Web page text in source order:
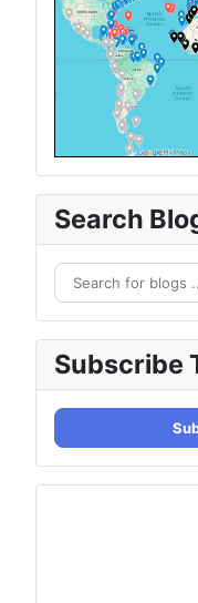
Search
Subscribe